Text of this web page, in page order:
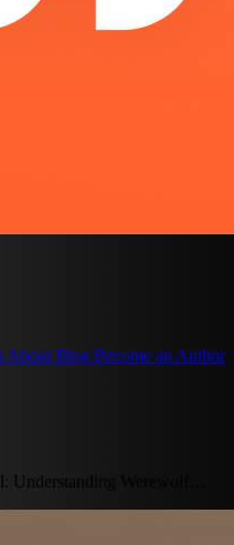
About Blog Become an Author
Understanding Werewolf…